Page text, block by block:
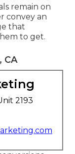
remain on
convey an
that
to get.
CA
2193